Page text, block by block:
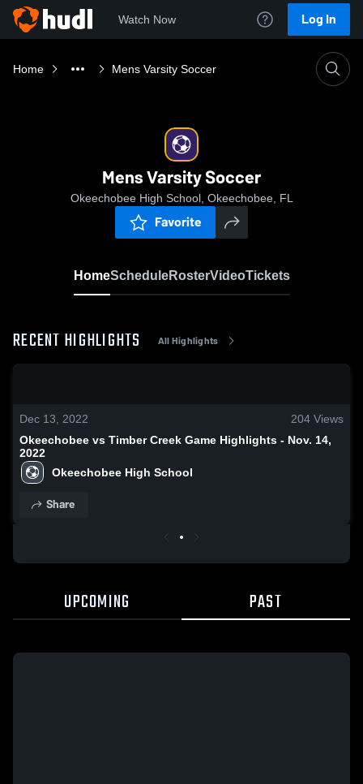
Watch Now Log In
Home Mens Varsity Soccer
Mens Varsity Soccer
Okeechobee High School, Okeechobee, FL
Favorite
HomeScheduleRosterVideoTickets
RECENT HIGHLIGHTS All Highlights
Dec 13, 2022 204 Views
Okeechobee vs Timber Creek Game Highlights - Nov. 14,
2022
Okeechobee High School
Share
UPCOMING PAST